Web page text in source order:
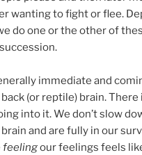
wanting to fight or flee.
do one or the other of
immediate and
(or reptile) brain. There
into it. We don’t slow
and are fully in our
feelingour feelings feels